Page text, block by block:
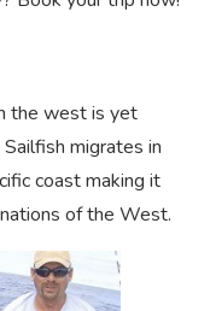
the west is yet
migrates in
coast making it
of the West.